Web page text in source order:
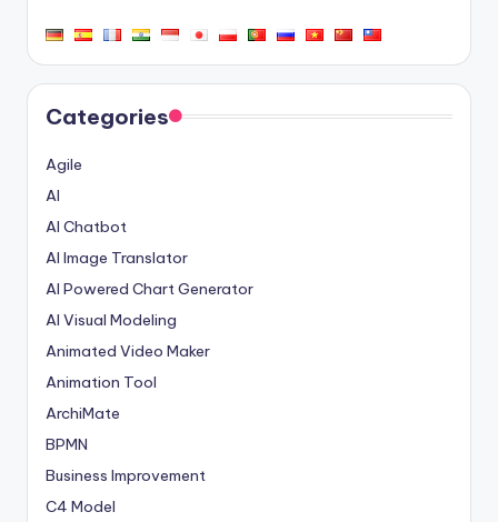
Categories
Agile
AI
AI Chatbot
AI Image Translator
AI Powered Chart Generator
AI Visual Modeling
Animated Video Maker
Animation Tool
ArchiMate
BPMN
Business Improvement
C4 Model